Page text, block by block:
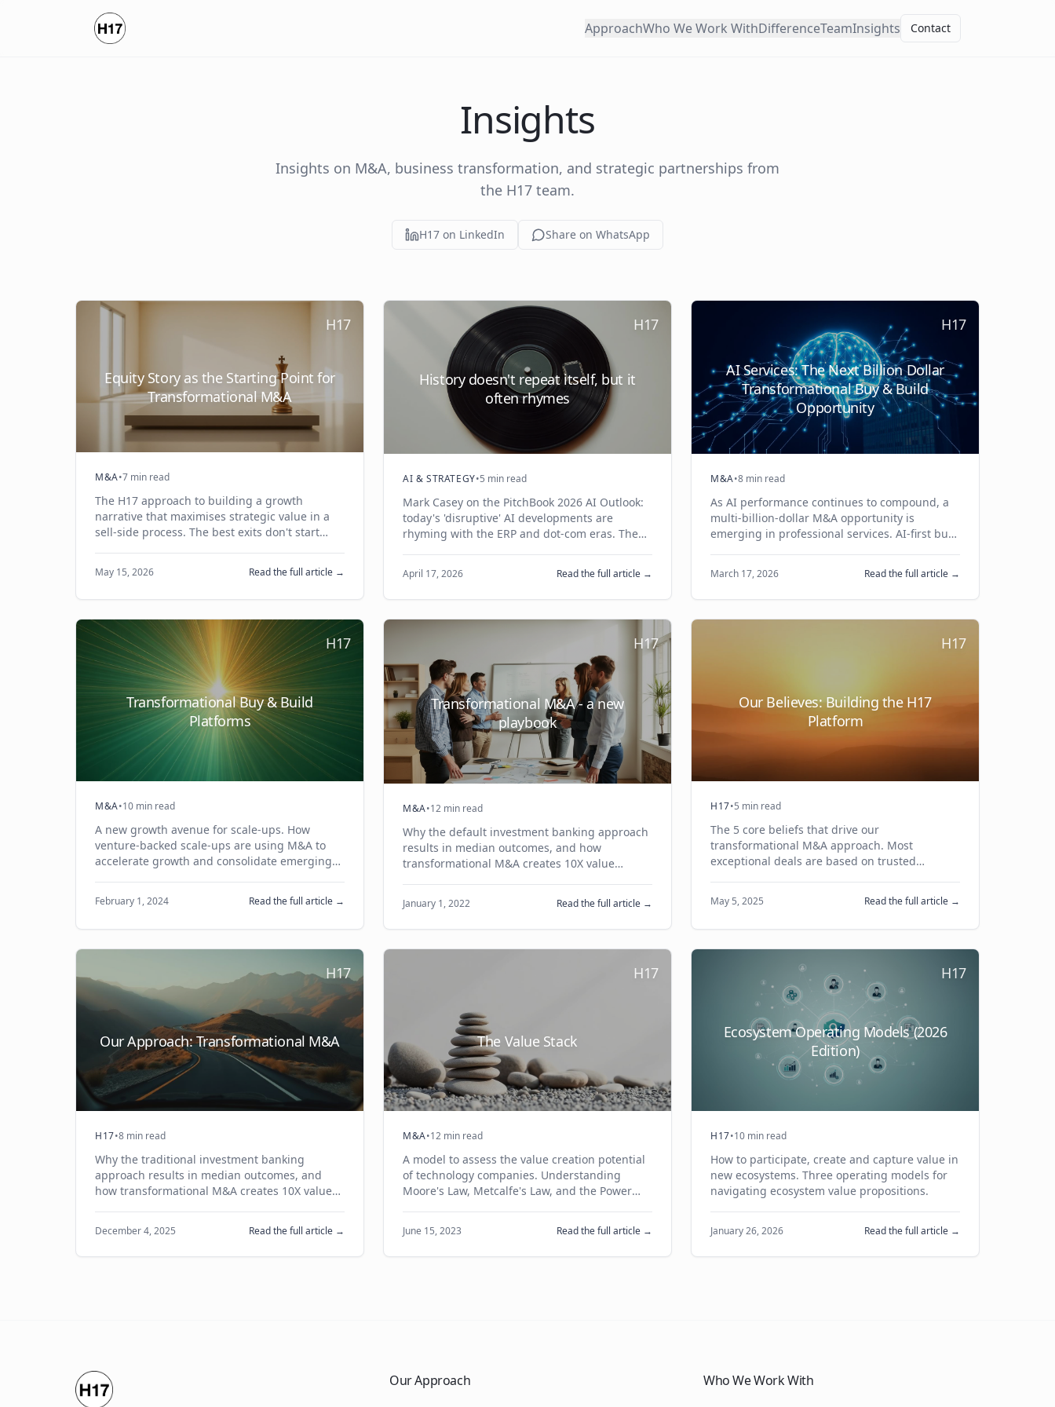
ApproachWho We Work WithDifferenceTeamInsights Contact
Insights
Insights on M&A, business transformation, and strategic partnerships from
the H17 team.
H17 on LinkedIn Share on WhatsApp
H17
Equity Story as the Starting Point for
Transformational M&A
M&A•7 min read
The H17 approach to building a growth
narrative that maximises strategic value in a
sell-side process. The best exits don't start
May 15, 2026 Read the full article →
H17
History doesn't repeat itself, but it
often rhymes
AI & STRATEGY•5 min read
Mark Casey on the PitchBook 2026 AI Outlook:
today's 'disruptive' AI developments are
rhyming with the ERP and dot-com eras. The
what they mean for your strategy.
April 17, 2026 Read the full article →
H17
AI Services: The Next Billion Dollar
Transformational Buy & Build
Opportunity
M&A•8 min read
As AI performance continues to compound, a
multi-billion-dollar M&A opportunity is
emerging in professional services. AI-first buy
March 17, 2026 Read the full article →
H17
Transformational Buy & Build
Platforms
M&A•10 min read
A new growth avenue for scale-ups. How
venture-backed scale-ups are using M&A to
accelerate growth and consolidate emerging
February 1, 2024 Read the full article →
H17
Transformational M&A - a new
playbook
M&A•12 min read
Why the default investment banking approach
results in median outcomes, and how
transformational M&A creates 10X value
January 1, 2022 Read the full article →
H17
Our Believes: Building the H17
Platform
H17•5 min read
The 5 core beliefs that drive our
transformational M&A approach. Most
exceptional deals are based on trusted
May 5, 2025 Read the full article →
H17
Our Approach: Transformational M&A
H17•8 min read
Why the traditional investment banking
approach results in median outcomes, and
how transformational M&A creates 10X value
December 4, 2025 Read the full article →
H17
The Value Stack
M&A•12 min read
A model to assess the value creation potential
of technology companies. Understanding
Moore's Law, Metcalfe's Law, and the Power
June 15, 2023 Read the full article →
H17
Ecosystem Operating Models (2026
Edition)
H17•10 min read
How to participate, create and capture value in
new ecosystems. Three operating models for
navigating ecosystem value propositions.
January 26, 2026 Read the full article →
Our Approach
Who We Work With